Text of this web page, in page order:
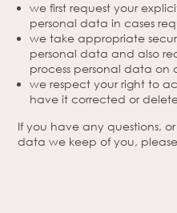
we first request your
personal data in cases
we take appropriate
personal data and also
process personal data on
we respect your right to
have it corrected or
If you have any questions,
data we keep of you,